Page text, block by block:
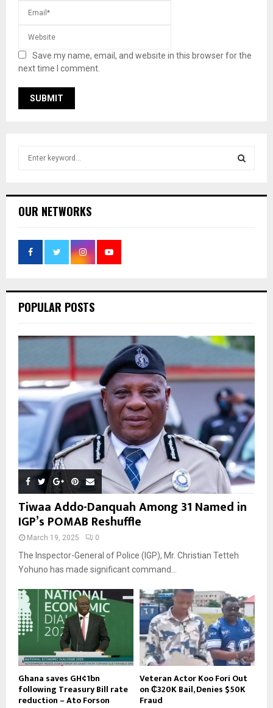
Save my name, email, and website in this browser for the
next time I comment.
h
o
:
OUR NETWORKS
POPULAR POSTS
Tiwaa Addo-Danquah Among 31 Named in
IGP’s POMAB Reshuffle
March 19, 2025 0
The Inspector-General of Police (IGP), Mr. Christian Tetteh
Yohuno has made significant command...
Ghana saves GH¢1bn
following Treasury Bill rate
reduction – Ato Forson
Veteran Actor Koo Fori Out
on ₵320K Bail, Denies $50K
Fraud